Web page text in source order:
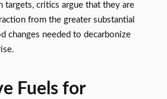
targets, critics argue that they are
from the greater substantial
changes needed to decarbonize
Fuels for